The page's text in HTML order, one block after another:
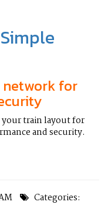
network for
your train layout for
and security.
Categories: